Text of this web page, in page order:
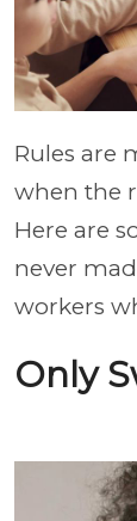
Rules are
when the
Here are
never
workers
Only